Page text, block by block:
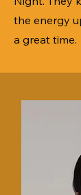
the energy
a great time.